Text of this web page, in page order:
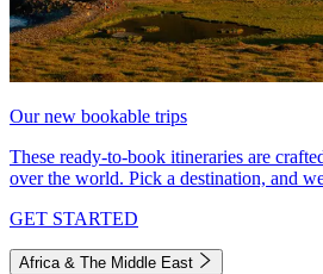
Our new bookable trips
These ready-to-book itineraries are
over the world. Pick a destination, and
GET STARTED
Africa & The Middle East